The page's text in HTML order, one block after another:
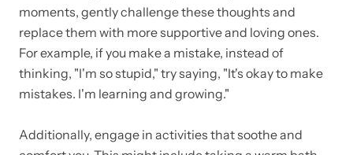
moments, gently challenge these thoughts and
replace them with more supportive and loving ones.
For example, if you make a mistake, instead of
thinking, "I'm so stupid," try saying, "It's okay to make
mistakes. I'm learning and growing."
Additionally, engage in activities that soothe and